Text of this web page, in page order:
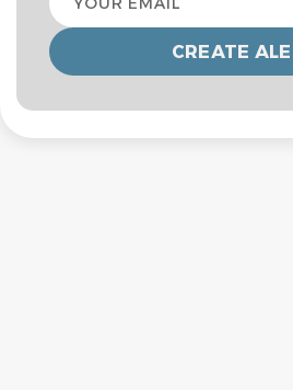
email